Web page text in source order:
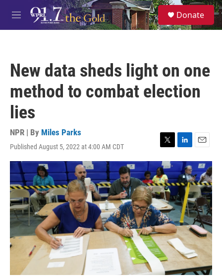
Skip to main content
M
e
S
e
a
Donate
New data sheds light on one
method to combat election
lies
NPR | By Miles Parks
Published August 5, 2022 at 4:00 AM CDT
T
w
i
t
t
e
r
L
i
n
k
e
d
I
n
E
m
a
i
l